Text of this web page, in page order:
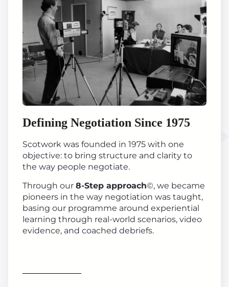
Defining Negotiation Since 1975
Scotwork was founded in 1975 with one
objective: to bring structure and clarity to
the way people negotiate.
Through our 8-Step approach©, we became
pioneers in the way negotiation was taught,
basing our programme around experiential
learning through real-world scenarios, video
evidence, and coached debriefs.